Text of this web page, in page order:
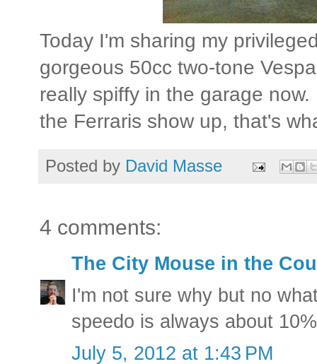
Today I'm sharing my
gorgeous 50cc two-tone
really spiffy in the garage
the Ferraris show up, that's
Posted by David Masse
4 comments:
The City Mouse in the
I'm not sure why but no
speedo is always about
July 5, 2012 at 1:43 PM